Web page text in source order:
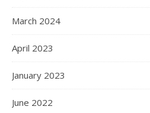
March 2024
April 2023
January 2023
June 2022